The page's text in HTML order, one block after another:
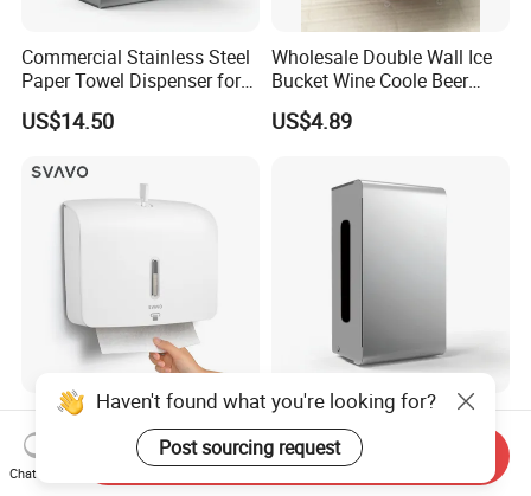
Commercial Stainless Steel
Paper Towel Dispenser for
Luxury Mall Airport Hotel
US$14.50
Wholesale Double Wall Ice
Bucket Wine Coole Beer
Cooler Bar Tender
US$4.89
Bathroom Kitchen Toilet
Wall Mount ABS Plastic
Multifold Paper Towel
Dispenser
US$5.60-9.00
High Quality OEM Touch
Free Sensor Liquid
Automatic Soap Dispensers
for Restroom
US$14.50
Haven't found what you're looking for?
Post sourcing request
Chat Now
Send Inquiry